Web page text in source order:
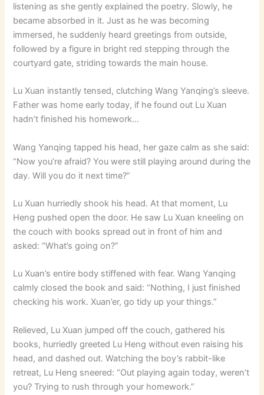
listening as she gently explained the poetry. Slowly, he
became absorbed in it. Just as he was becoming
immersed, he suddenly heard greetings from outside,
followed by a figure in bright red stepping through the
courtyard gate, striding towards the main house.
Lu Xuan instantly tensed, clutching Wang Yanqing’s sleeve.
Father was home early today, if he found out Lu Xuan
hadn’t finished his homework…
Wang Yanqing tapped his head, her gaze calm as she said:
“Now you’re afraid? You were still playing around during the
day. Will you do it next time?”
Lu Xuan hurriedly shook his head. At that moment, Lu
Heng pushed open the door. He saw Lu Xuan kneeling on
the couch with books spread out in front of him and
asked: “What’s going on?”
Lu Xuan’s entire body stiffened with fear. Wang Yanqing
calmly closed the book and said: “Nothing, I just finished
checking his work. Xuan’er, go tidy up your things.”
Relieved, Lu Xuan jumped off the couch, gathered his
books, hurriedly greeted Lu Heng without even raising his
head, and dashed out. Watching the boy’s rabbit-like
retreat, Lu Heng sneered: “Out playing again today, weren’t
you? Trying to rush through your homework.”